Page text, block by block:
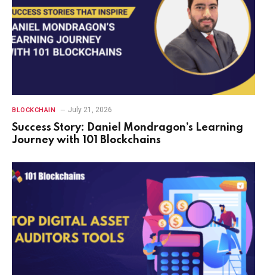
BLOCKCHAIN July 21, 2026
Success Story: Daniel Mondragon’s Learning
Journey with 101 Blockchains